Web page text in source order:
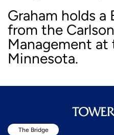
Graham holds a
from the
Management
Minnesota.
The Bridge